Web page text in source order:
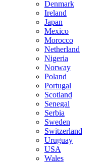
Denmark
Ireland
Japan
Mexico
Morocco
Netherland
Nigeria
Norway
Poland
Portugal
Scotland
Senegal
Serbia
Sweden
Switzerland
Uruguay
USA
Wales